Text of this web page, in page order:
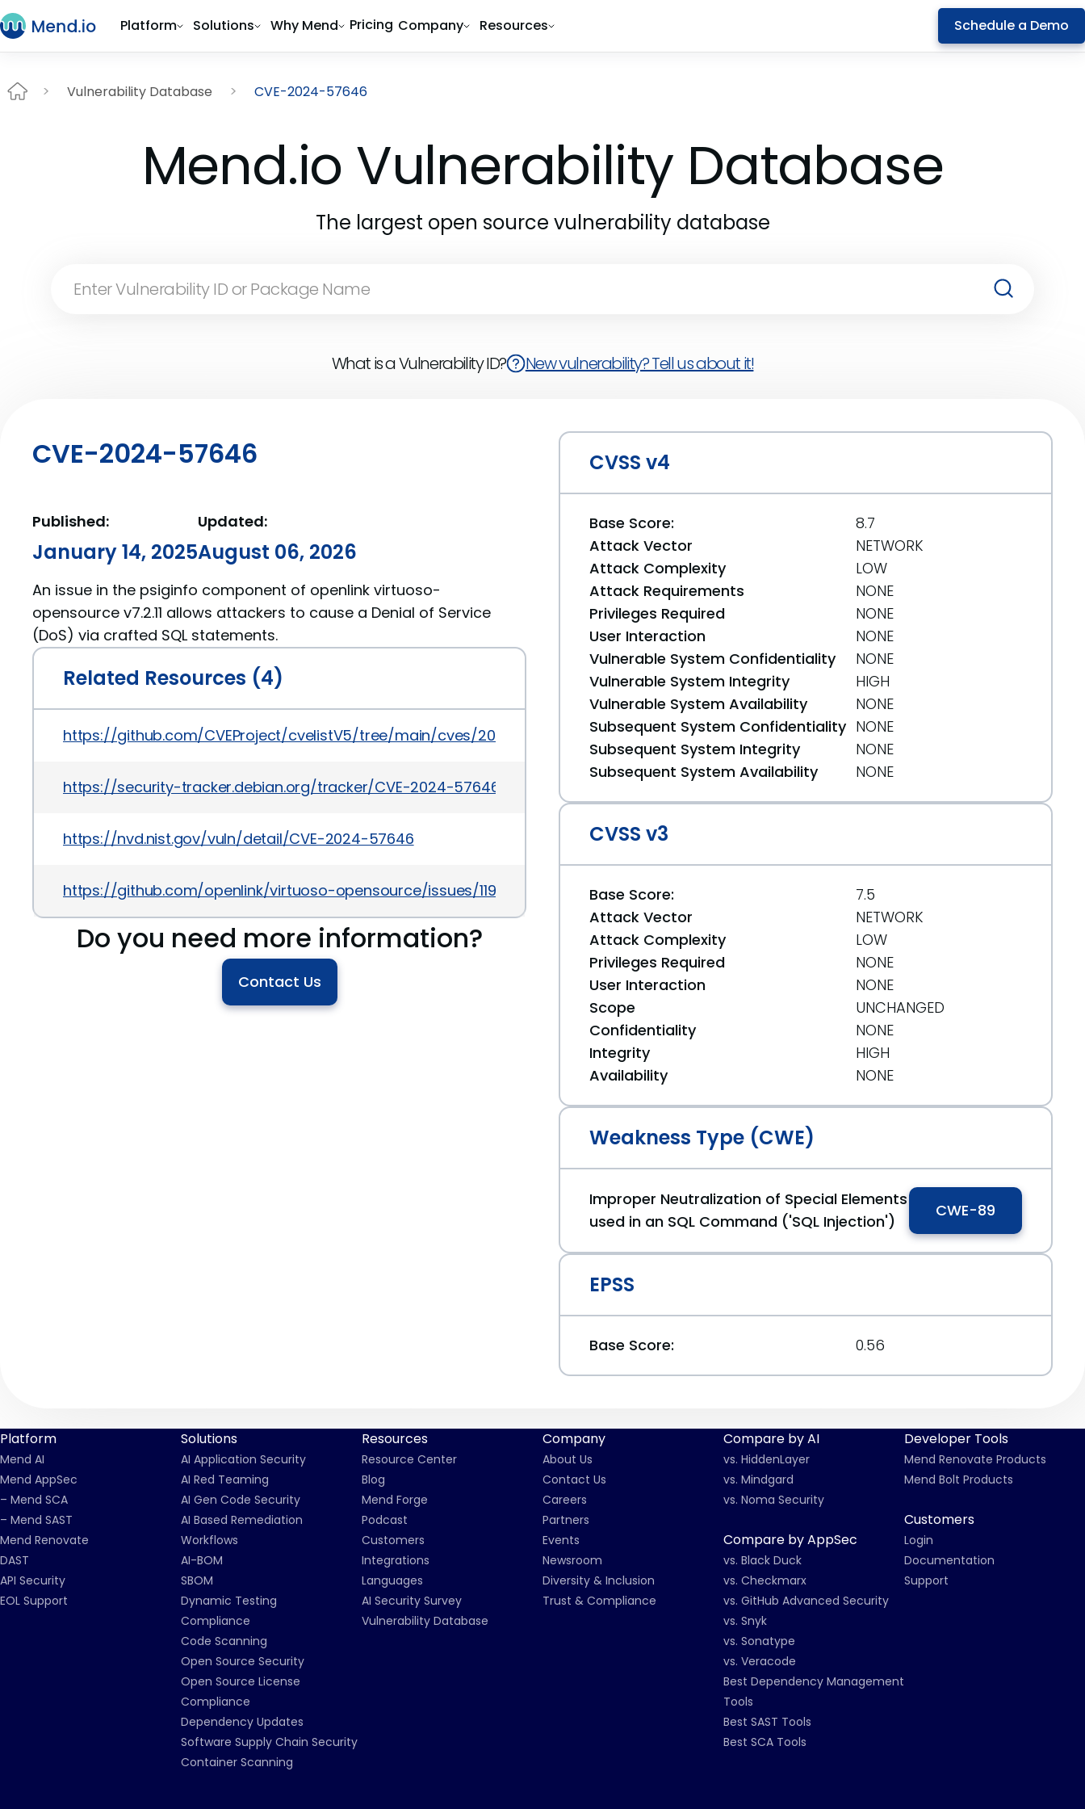
Platform Solutions Why Mend Pricing Company Resources Schedule a Demo
Vulnerability Database CVE-2024-57646
Mend.io Vulnerability Database
The largest open source vulnerability database
What is a Vulnerability ID? New vulnerability? Tell us about it!
CVE-2024-57646
Published:
January 14, 2025
Updated:
August 06, 2026
An issue in the psiginfo component of openlink virtuoso-
opensource v7.2.11 allows attackers to cause a Denial of Service
(DoS) via crafted SQL statements.
Related Resources (4)
https://github.com/CVEProject/cvelistV5/tree/main/cves/2024/57xxx/CVE-2024-57646.json
https://security-tracker.debian.org/tracker/CVE-2024-57646
https://nvd.nist.gov/vuln/detail/CVE-2024-57646
https://github.com/openlink/virtuoso-opensource/issues/1199
Do you need more information?
Contact Us
CVSS v4
Base Score:
8.7
Attack Vector
NETWORK
Attack Complexity
LOW
Attack Requirements
NONE
Privileges Required
NONE
User Interaction
NONE
Vulnerable System Confidentiality
NONE
Vulnerable System Integrity
HIGH
Vulnerable System Availability
NONE
Subsequent System Confidentiality NONE
Subsequent System Integrity
NONE
Subsequent System Availability
NONE
CVSS v3
Base Score:
7.5
Attack Vector
NETWORK
Attack Complexity
LOW
Privileges Required
NONE
User Interaction
NONE
Scope
UNCHANGED
Confidentiality
NONE
Integrity
HIGH
Availability
NONE
Weakness Type (CWE)
Improper Neutralization of Special Elements
used in an SQL Command ('SQL Injection')
CWE-89
EPSS
Base Score: 0.56
Platform
Mend AI
Mend AppSec
– Mend SCA
– Mend SAST
Mend Renovate
DAST
API Security
EOL Support
Solutions
AI Application Security
AI Red Teaming
AI Gen Code Security
AI Based Remediation
Workflows
AI-BOM
SBOM
Dynamic Testing
Compliance
Code Scanning
Open Source Security
Open Source License
Compliance
Dependency Updates
Software Supply Chain Security
Container Scanning
Resources
Resource Center
Blog
Mend Forge
Podcast
Customers
Integrations
Languages
AI Security Survey
Vulnerability Database
Company
About Us
Contact Us
Careers
Partners
Events
Newsroom
Diversity & Inclusion
Trust & Compliance
Compare by AI
vs. HiddenLayer
vs. Mindgard
vs. Noma Security
Compare by AppSec
vs. Black Duck
vs. Checkmarx
vs. GitHub Advanced Security
vs. Snyk
vs. Sonatype
vs. Veracode
Best Dependency Management
Tools
Best SAST Tools
Best SCA Tools
Developer Tools
Mend Renovate Products
Mend Bolt Products
Customers
Login
Documentation
Support